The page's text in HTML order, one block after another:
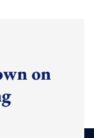
on